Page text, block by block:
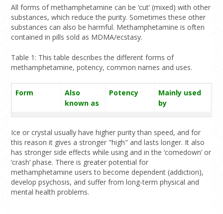
All forms of methamphetamine can be ‘cut’ (mixed) with other
substances, which reduce the purity. Sometimes these other
substances can also be harmful. Methamphetamine is often
contained in pills sold as MDMA/ecstasy.
Table 1: This table describes the different forms of
methamphetamine, potency, common names and uses.
Form
Also
known as
Potency
Mainly used
by
meth
Shabs,
Tina, glass,
meth,
crystal
high; this is
normally the
most potent
form
injecting
Base
Pure,
point, wax,
Medium to
Swallowing,
Ice or crystal usually have higher purity than speed, and for
this reason it gives a stronger "high" and lasts longer. It also
has stronger side effects while using and in the ‘comedown’ or
‘crash’ phase. There is greater potential for
methamphetamine users to become dependent (addiction),
develop psychosis, and suffer from long-term physical and
mental health problems.